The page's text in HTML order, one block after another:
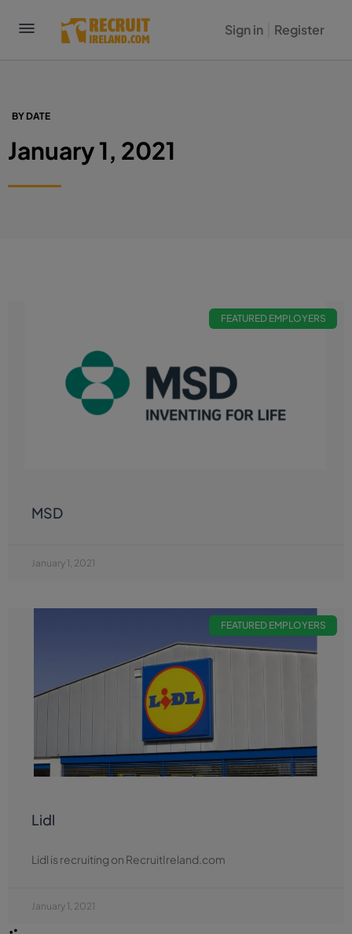
Sign in Register
BY DATE
January 1, 2021
FEATURED EMPLOYERS
MSD
January 1, 2021
FEATURED EMPLOYERS
Lidl
Lidl is recruiting on RecruitIreland.com
January 1, 2021